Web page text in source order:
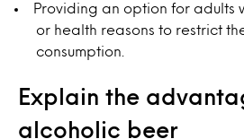
Providing an option for adults
or health reasons to restrict
consumption.
Explain the
alcoholic beer